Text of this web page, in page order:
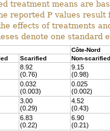
treatment means are
reported P values result
effects of treatments
denote one standard
Côte-Nord
Scarified Non-scarified
8.92
(0.76)
9.15
(0.98)
0.032
(0.003)
0.025
(0.002)
3.00
(0.29)
4.52
(0.43)
6.83
(0.22)
6.90
(0.21)